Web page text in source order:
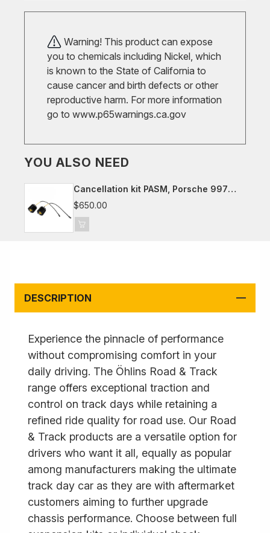
Warning! This product can expose
you to chemicals including Nickel, which
is known to the State of California to
cause cancer and birth defects or other
reproductive harm. For more information
go to www.p65warnings.ca.gov
YOU ALSO NEED
Cancellation kit PASM, Porsche 997
(not cab.)
$650.00
DESCRIPTION
Experience the pinnacle of performance
without compromising comfort in your
daily driving. The Öhlins Road & Track
range offers exceptional traction and
control on track days while retaining a
refined ride quality for road use. Our Road
& Track products are a versatile option for
drivers who want it all, equally as popular
among manufacturers making the ultimate
track day car as they are with aftermarket
customers aiming to further upgrade
chassis performance. Choose between full